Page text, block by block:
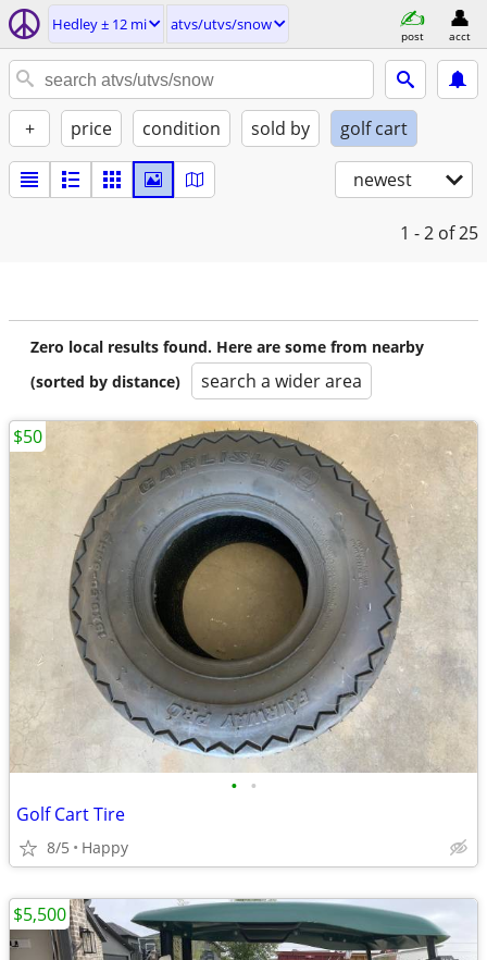
Hedley ± 12 mi atvs/utvs/snow
post acct
+ price condition sold by golf cart
newest
1 - 2 of 25
Zero local results found. Here are some from nearby
(sorted by distance)
search a wider area
• •
Golf Cart Tire
8/5 Happy
$50
$5,500